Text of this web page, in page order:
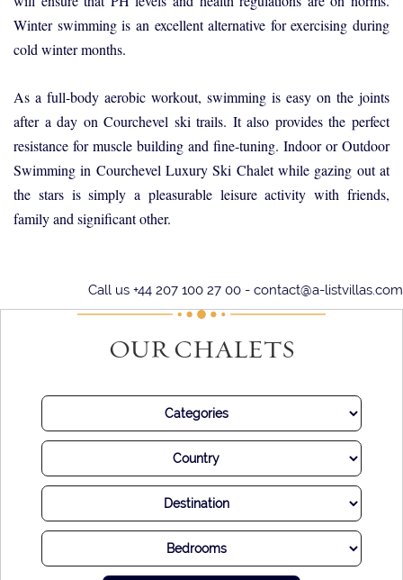
Winter swimming is an excellent alternative for exercising during
cold winter months.
As a full-body aerobic workout, swimming is easy on the joints
after a day on Courchevel ski trails. It also provides the perfect
resistance for muscle building and fine-tuning. Indoor or Outdoor
Swimming in Courchevel Luxury Ski Chalet while gazing out at
the stars is simply a pleasurable leisure activity with friends,
family and significant other.
Call us +44 207 100 27 00 - contact@a-listvillas.com
OUR CHALETS